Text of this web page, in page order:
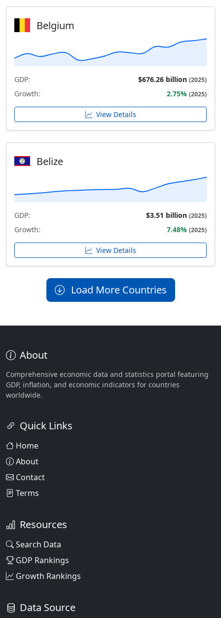
Belgium
GDP: $676.26 billion (2025)
Growth: 2.75% (2025)
View Details
Belize
GDP: $3.51 billion (2025)
Growth: 7.48% (2025)
View Details
Load More Countries
About
Comprehensive economic data and statistics portal featuring
GDP, inflation, and economic indicators for countries
worldwide.
Quick Links
Home
About
Contact
Terms
Resources
Search Data
GDP Rankings
Growth Rankings
Data Source